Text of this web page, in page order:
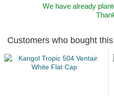
We have already
Customers who bought